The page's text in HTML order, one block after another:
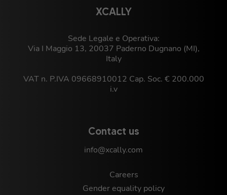
XCALLY
Sede Legale e Operativa:
Via I Maggio 13, 20037 Paderno Dugnano (MI),
Italy
VAT n. P.IVA 09668910012 Cap. Soc. € 200.000
i.v
Contact us
info@xcally.com
Careers
Gender equality policy